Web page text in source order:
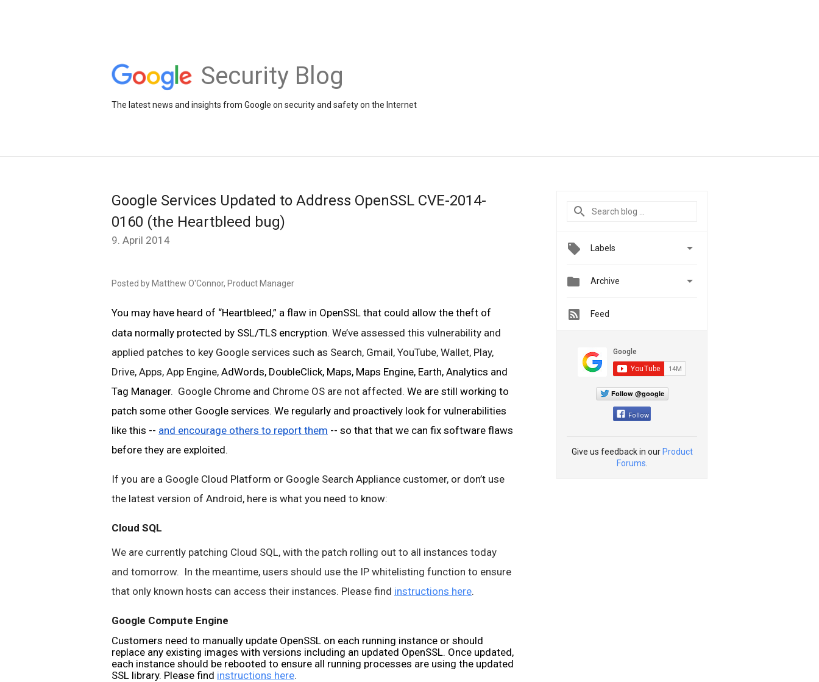
Security Blog
The latest news and insights from Google on security and safety on the Internet
Google Services Updated to Address OpenSSL CVE-2014-
0160 (the Heartbleed bug)
9. April 2014
Posted by Matthew O'Connor, Product Manager
You may have heard of “Heartbleed,” a flaw in OpenSSL that could allow the theft of
data normally protected by SSL/TLS encryption. We’ve assessed this vulnerability and
applied patches to key Google services such as Search, Gmail, YouTube, Wallet, Play,
Drive, Apps, App Engine, AdWords, DoubleClick, Maps, Maps Engine, Earth, Analytics and
Tag Manager.  Google Chrome and Chrome OS are not affected. We are still working to
patch some other Google services. We regularly and proactively look for vulnerabilities
like this -- and encourage others to report them -- so that that we can fix software flaws
before they are exploited.
If you are a Google Cloud Platform or Google Search Appliance customer, or don’t use
the latest version of Android, here is what you need to know:
Cloud SQL
We are currently patching Cloud SQL, with the patch rolling out to all instances today
and tomorrow.  In the meantime, users should use the IP whitelisting function to ensure
that only known hosts can access their instances. Please find instructions here.
Google Compute Engine
Customers need to manually update OpenSSL on each running instance or should
replace any existing images with versions including an updated OpenSSL. Once updated,
each instance should be rebooted to ensure all running processes are using the updated
SSL library. Please find instructions here.
Labels 
 Archive 
Feed
Follow @google
Follow
Give us feedback in our Product
Forums